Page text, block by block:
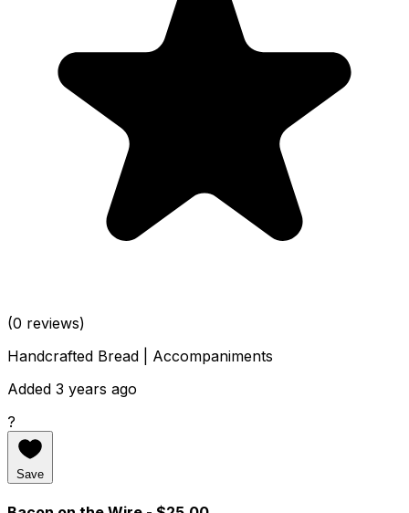
(0 reviews)
Handcrafted Bread | Accompaniments
Added 3 years ago
?
Save